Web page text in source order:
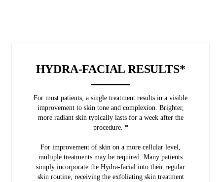
HYDRA-FACIAL RESULTS*
For most patients, a single treatment results in a visible
improvement to skin tone and complexion. Brighter,
more radiant skin typically lasts for a week after the
procedure. *
For improvement of skin on a more cellular level,
multiple treatments may be required. Many patients
simply incorporate the Hydra-facial into their regular
skin routine, receiving the exfoliating skin treatment